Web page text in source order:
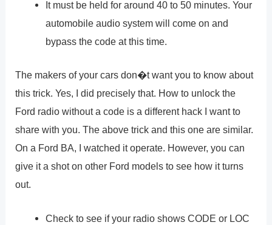
It must be held for around 40 to 50 minutes. Your
automobile audio system will come on and
bypass the code at this time.
The makers of your cars don�t want you to know about
this trick. Yes, I did precisely that. How to unlock the
Ford radio without a code is a different hack I want to
share with you. The above trick and this one are similar.
On a Ford BA, I watched it operate. However, you can
give it a shot on other Ford models to see how it turns
out.
Check to see if your radio shows CODE or LOC